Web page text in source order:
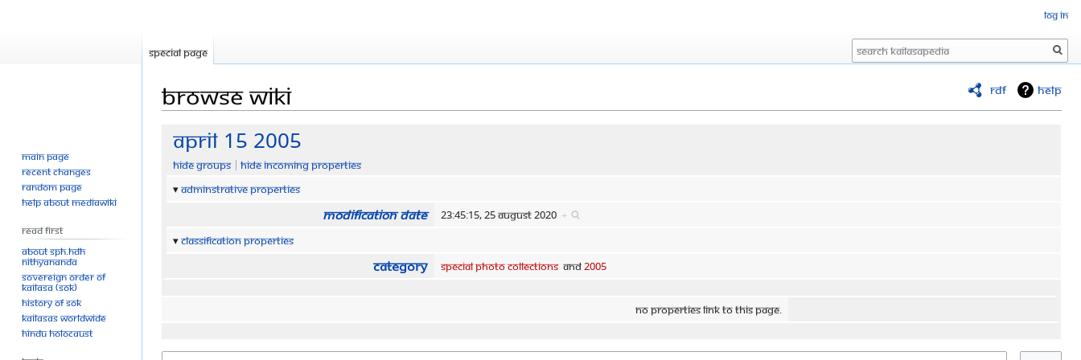
RDF Help
Browse wiki
Jump
navigation
Jump
search
April 15 2005
Hide groups
Hide incoming properties
Adminstrative properties
Modification date 23:45:15, 25 August 2020 +
Classification properties
Category Special Photo Collectionsand2005
No properties link to this page.
Log in
Special page Search
Main page
Recent changes
Random page
Help about MediaWiki
Read First
About SPH.HDH
Nithyananda
Sovereign Order of
KAILASA (SOK)
History of SOK
KAILASAs Worldwide
Hindu Holocaust